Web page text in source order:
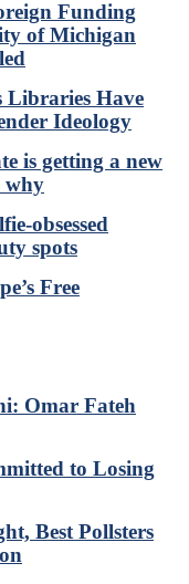
Funding
of Michigan
Libraries Have
Ideology
is getting a new
why
obsessed
spots
Free
Omar Fateh
to Losing
Best Pollsters